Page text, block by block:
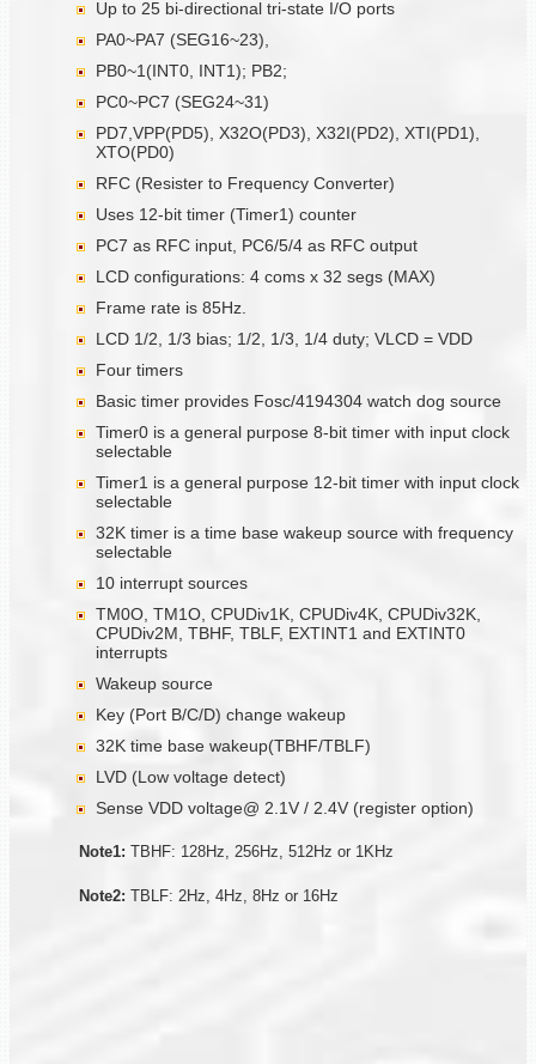
Up to 25 bi-directional tri-state I/O ports
PA0~PA7 (SEG16~23),
PB0~1(INT0, INT1); PB2;
PC0~PC7 (SEG24~31)
PD7,VPP(PD5), X32O(PD3), X32I(PD2), XTI(PD1),
XTO(PD0)
RFC (Resister to Frequency Converter)
Uses 12-bit timer (Timer1) counter
PC7 as RFC input, PC6/5/4 as RFC output
LCD configurations: 4 coms x 32 segs (MAX)
Frame rate is 85Hz.
LCD 1/2, 1/3 bias; 1/2, 1/3, 1/4 duty; VLCD = VDD
Four timers
Basic timer provides Fosc/4194304 watch dog source
Timer0 is a general purpose 8-bit timer with input clock
selectable
Timer1 is a general purpose 12-bit timer with input clock
selectable
32K timer is a time base wakeup source with frequency
selectable
10 interrupt sources
TM0O, TM1O, CPUDiv1K, CPUDiv4K, CPUDiv32K,
CPUDiv2M, TBHF, TBLF, EXTINT1 and EXTINT0
interrupts
Wakeup source
Key (Port B/C/D) change wakeup
32K time base wakeup(TBHF/TBLF)
LVD (Low voltage detect)
Sense VDD voltage@ 2.1V / 2.4V (register option)
Note1: TBHF: 128Hz, 256Hz, 512Hz or 1KHz
Note2: TBLF: 2Hz, 4Hz, 8Hz or 16Hz